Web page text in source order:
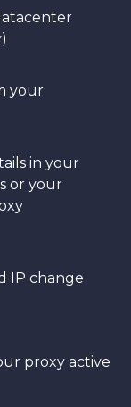
your
in your
or your
IP change
proxy active